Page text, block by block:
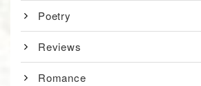
Poetry
Reviews
Romance